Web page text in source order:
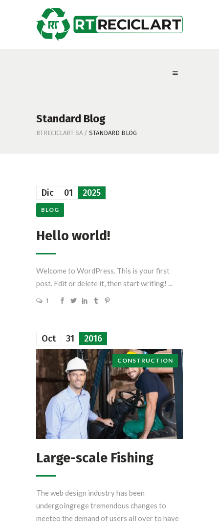
Standard Blog
RTRECICLART SA / STANDARD BLOG
Dic 01 2025
BLOG
Hello world!
Welcome to WordPress. This is your first
post. Edit or delete it, then start writing! ...
1
Oct 31 2016
CONSTRUCTION
Large-scale Fishing
The web design industry has been
undergoingrege tremendous changes to
meeteo the demand of users all over to have